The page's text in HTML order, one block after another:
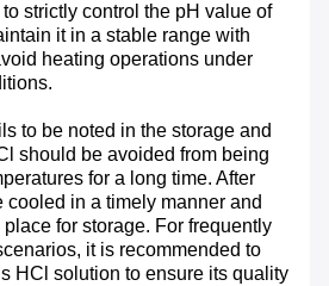
strictly control the pH value of
it in a stable range with
heating operations under
to be noted in the storage and
should be avoided from being
for a long time. After
cooled in a timely manner and
for storage. For frequently
it is recommended to
HCl solution to ensure its quality